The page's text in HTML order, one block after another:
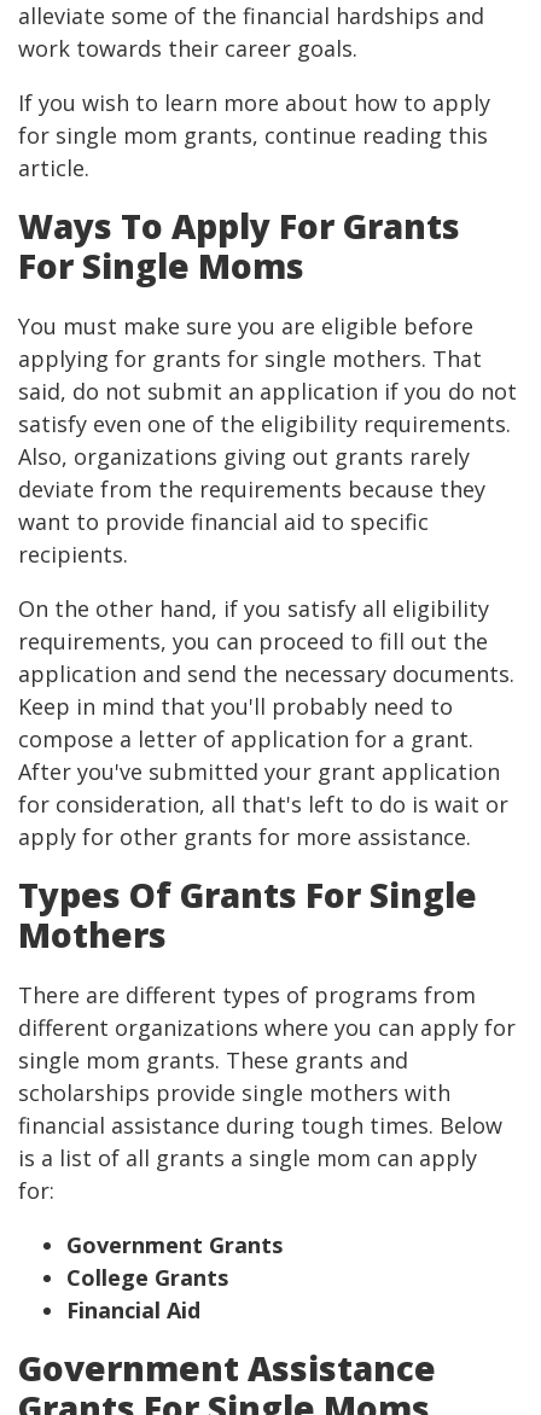
alleviate some of the financial hardships and
work towards their career goals.
If you wish to learn more about how to apply
for single mom grants, continue reading this
article.
Ways To Apply For Grants
For Single Moms
You must make sure you are eligible before
applying for grants for single mothers. That
said, do not submit an application if you do not
satisfy even one of the eligibility requirements.
Also, organizations giving out grants rarely
deviate from the requirements because they
want to provide financial aid to specific
recipients.
On the other hand, if you satisfy all eligibility
requirements, you can proceed to fill out the
application and send the necessary documents.
Keep in mind that you'll probably need to
compose a letter of application for a grant.
After you've submitted your grant application
for consideration, all that's left to do is wait or
apply for other grants for more assistance.
Types Of Grants For Single
Mothers
There are different types of programs from
different organizations where you can apply for
single mom grants. These grants and
scholarships provide single mothers with
financial assistance during tough times. Below
is a list of all grants a single mom can apply
for:
Government Grants
College Grants
Financial Aid
Government Assistance